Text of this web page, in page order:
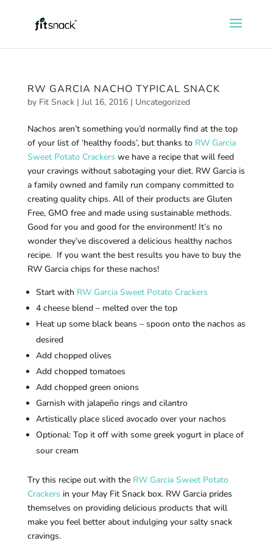
RW GARCIA NACHO TYPICAL SNACK
by Fit Snack| Jul 16, 2016| Uncategorized
Nachos aren’t something you’d normally find at the top
of your list of ‘healthy foods’, but thanks to RW Garcia
Sweet Potato Crackers we have a recipe that will feed
your cravings without sabotaging your diet. RW Garcia is
a family owned and family run company committed to
creating quality chips. All of their products are Gluten
Free, GMO free and made using sustainable methods.
Good for you and good for the environment! It’s no
wonder they’ve discovered a delicious healthy nachos
recipe. If you want the best results you have to buy the
RW Garcia chips for these nachos!
Start with RW Garcia Sweet Potato Crackers
4 cheese blend – melted over the top
Heat up some black beans – spoon onto the nachos as
desired
Add chopped olives
Add chopped tomatoes
Add chopped green onions
Garnish with jalapeño rings and cilantro
Artistically place sliced avocado over your nachos
Optional: Top it off with some greek yogurt in place of
sour cream
Try this recipe out with the RW Garcia Sweet Potato
Crackers in your May Fit Snack box. RW Garcia prides
themselves on providing delicious products that will
make you feel better about indulging your salty snack
cravings.